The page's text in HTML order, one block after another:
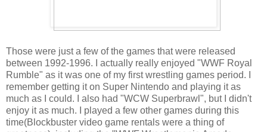
Those were just a few of the games that were released
between 1992-1996. I actually really enjoyed "WWF Royal
Rumble" as it was one of my first wrestling games period. I
remember getting it on Super Nintendo and playing it as
much as I could. I also had "WCW Superbrawl", but I didn't
enjoy it as much. I played a few other games during this
time(Blockbuster video game rentals were a thing of